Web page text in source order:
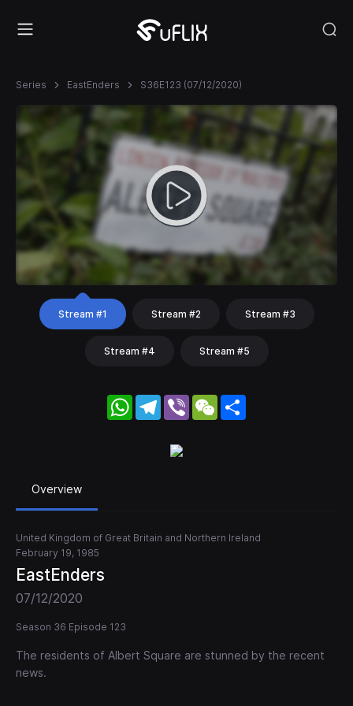
Series EastEnders S36E123 (07/12/2020)
Stream #1 Stream #2 Stream #3
Stream #4 Stream #5
WhatsApp
Telegram
Viber WeChat
Overview
United Kingdom of Great Britain and Northern Ireland
February 19, 1985
EastEnders
07/12/2020
Season 36 Episode 123
The residents of Albert Square are stunned by the recent
news.